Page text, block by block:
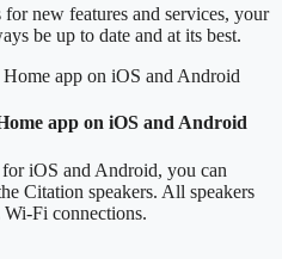
new features and services, your
be up to date and at its best.
app on iOS and Android
iOS and Android, you can
Citation speakers. All speakers
Fi connections.